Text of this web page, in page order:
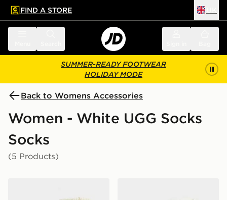
main content
Skip footer
FIND A STORE
SUMMER-READY FOOTWEAR
HOLIDAY MODE
Back to Womens Accessories
Women - White UGG Socks
Socks
(5 Products)